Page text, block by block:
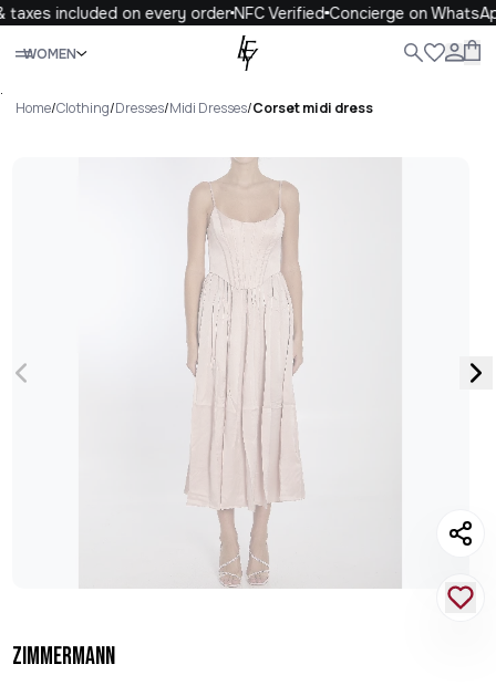
included on every orderNFC VerifiedConcierge on
WOMEN
Close
.
Home/Clothing/Dresses/Midi Dresses/Corset midi dress
ZIMMERMANN